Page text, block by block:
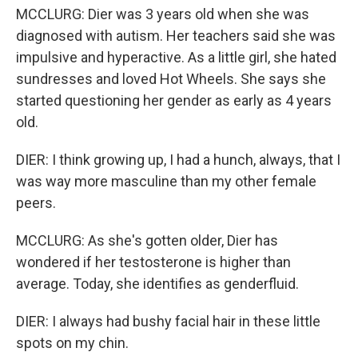
MCCLURG: Dier was 3 years old when she was
diagnosed with autism. Her teachers said she was
impulsive and hyperactive. As a little girl, she hated
sundresses and loved Hot Wheels. She says she
started questioning her gender as early as 4 years
old.
DIER: I think growing up, I had a hunch, always, that I
was way more masculine than my other female
peers.
MCCLURG: As she's gotten older, Dier has
wondered if her testosterone is higher than
average. Today, she identifies as genderfluid.
DIER: I always had bushy facial hair in these little
spots on my chin.